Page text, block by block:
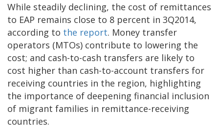
While steadily declining, the cost of remittances
to EAP remains close to 8 percent in 3Q2014,
according to the report. Money transfer
operators (MTOs) contribute to lowering the
cost; and cash-to-cash transfers are likely to
cost higher than cash-to-account transfers for
receiving countries in the region, highlighting
the importance of deepening financial inclusion
of migrant families in remittance-receiving
countries.